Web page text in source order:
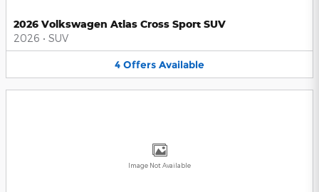
2026 Volkswagen Atlas Cross Sport SUV
2026 • SUV
4 Offers Available
Image Not Available